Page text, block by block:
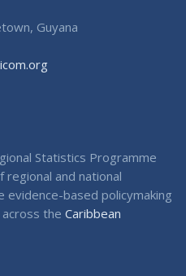
Guyana
Statistics Programme
and national
based policymaking
the Caribbean